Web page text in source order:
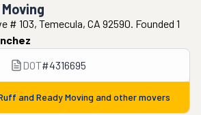
# 103, Temecula, CA 92590. Founded 1
DOT#4316695
and Ready Moving and other movers